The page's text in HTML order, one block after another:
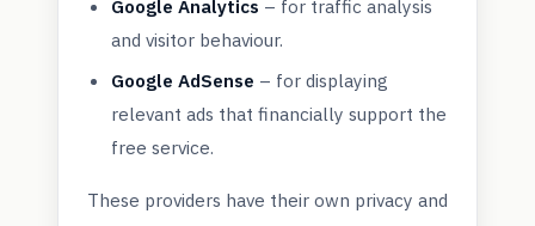
Google Analytics – for traffic analysis
and visitor behaviour.
Google AdSense – for displaying
relevant ads that financially support the
free service.
These providers have their own privacy and